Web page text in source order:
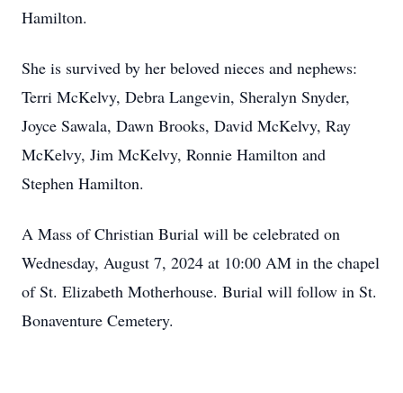
Hamilton.
She is survived by her beloved nieces and nephews:
Terri McKelvy, Debra Langevin, Sheralyn Snyder,
Joyce Sawala, Dawn Brooks, David McKelvy, Ray
McKelvy, Jim McKelvy, Ronnie Hamilton and
Stephen Hamilton.
A Mass of Christian Burial will be celebrated on
Wednesday, August 7, 2024 at 10:00 AM in the chapel
of St. Elizabeth Motherhouse. Burial will follow in St.
Bonaventure Cemetery.